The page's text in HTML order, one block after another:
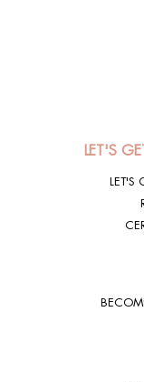
LET'S
LET'S